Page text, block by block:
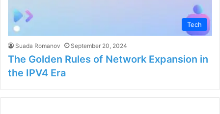
Tech
Suada Romanov September 20, 2024
The Golden Rules of Network Expansion in
the IPV4 Era